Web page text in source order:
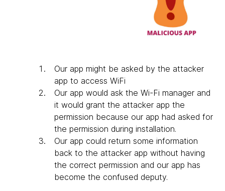
Our app might be asked by the attacker
app to access WiFi
Our app would ask the Wi-Fi manager and
it would grant the attacker app the
permission because our app had asked for
the permission during installation.
Our app could return some information
back to the attacker app without having
the correct permission and our app has
become the confused deputy.